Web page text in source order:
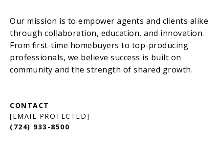
[EMAIL PROTECTED]
(724) 933-8500